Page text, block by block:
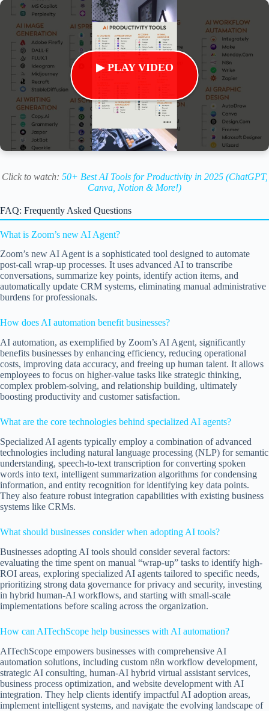
▶ PLAY VIDEO
Click to watch: 50+ Best AI Tools for Productivity in 2025 (ChatGPT,
Canva, Notion & More!)
FAQ: Frequently Asked Questions
What is Zoom’s new AI Agent?
Zoom’s new AI Agent is a sophisticated tool designed to automate
post-call wrap-up processes. It uses advanced AI to transcribe
conversations, summarize key points, identify action items, and
automatically update CRM systems, eliminating manual administrative
burdens for professionals.
How does AI automation benefit businesses?
AI automation, as exemplified by Zoom’s AI Agent, significantly
benefits businesses by enhancing efficiency, reducing operational
costs, improving data accuracy, and freeing up human talent. It allows
employees to focus on higher-value tasks like strategic thinking,
complex problem-solving, and relationship building, ultimately
boosting productivity and customer satisfaction.
What are the core technologies behind specialized AI agents?
Specialized AI agents typically employ a combination of advanced
technologies including natural language processing (NLP) for semantic
understanding, speech-to-text transcription for converting spoken
words into text, intelligent summarization algorithms for condensing
information, and entity recognition for identifying key data points.
They also feature robust integration capabilities with existing business
systems like CRMs.
What should businesses consider when adopting AI tools?
Businesses adopting AI tools should consider several factors:
evaluating the time spent on manual “wrap-up” tasks to identify high-
ROI areas, exploring specialized AI agents tailored to specific needs,
prioritizing strong data governance for privacy and security, investing
in hybrid human-AI workflows, and starting with small-scale
implementations before scaling across the organization.
How can AITechScope help businesses with AI automation?
AITechScope empowers businesses with comprehensive AI
automation solutions, including custom n8n workflow development,
strategic AI consulting, human-AI hybrid virtual assistant services,
business process optimization, and website development with AI
integration. They help clients identify impactful AI adoption areas,
implement intelligent systems, and navigate the evolving landscape of